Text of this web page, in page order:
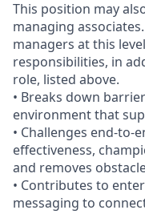
This position may
managing
managers at this
responsibilities, in
role, listed above.
• Breaks down
environment that
• Challenges end-to-
effectiveness,
and removes
• Contributes to
messaging to